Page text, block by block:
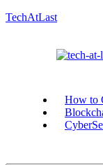
TechAtLast
How to